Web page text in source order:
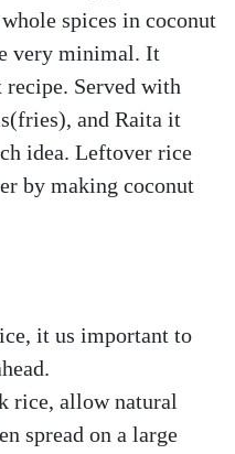
spices in coconut
very minimal. It
Served with
and Raita it
idea. Leftover rice
by making coconut
it us important to
rice, allow natural
spread on a large